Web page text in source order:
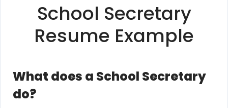
School Secretary
Resume Example
What does a School Secretary
do?